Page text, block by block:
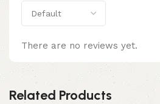
There are no reviews yet.
Related Products